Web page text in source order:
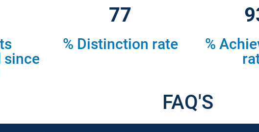
since
82
% Distinction rate
%
FAQ'S